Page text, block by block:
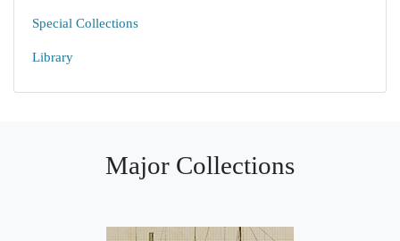
Special Collections
Library
Major Collections